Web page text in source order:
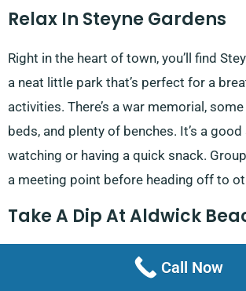
Relax In Steyne Gardens
Right in the heart of town, you’ll find
a neat little park that’s perfect for a
activities. There’s a war memorial,
beds, and plenty of benches. It’s a
watching or having a quick snack.
a meeting point before heading off to
Take A Dip At Aldwick
Last but not least, there’s Aldwick Beach
Promenade. It’s a bit quieter than the
Call Now